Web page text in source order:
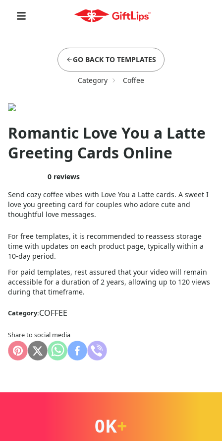
GO BACK TO TEMPLATES
Category Coffee
Romantic Love You a Latte
Greeting Cards Online
0 reviews
Send cozy coffee vibes with Love You a Latte cards. A sweet I
love you greeting card for couples who adore cute and
thoughtful love messages.
For free templates, it is recommended to reassess storage
time with updates on each product page, typically within a
10-day period.
For paid templates, rest assured that your video will remain
accessible for a duration of 2 years, allowing up to 120 views
during that timeframe.
Category:COFFEE
Share to social media
0K+